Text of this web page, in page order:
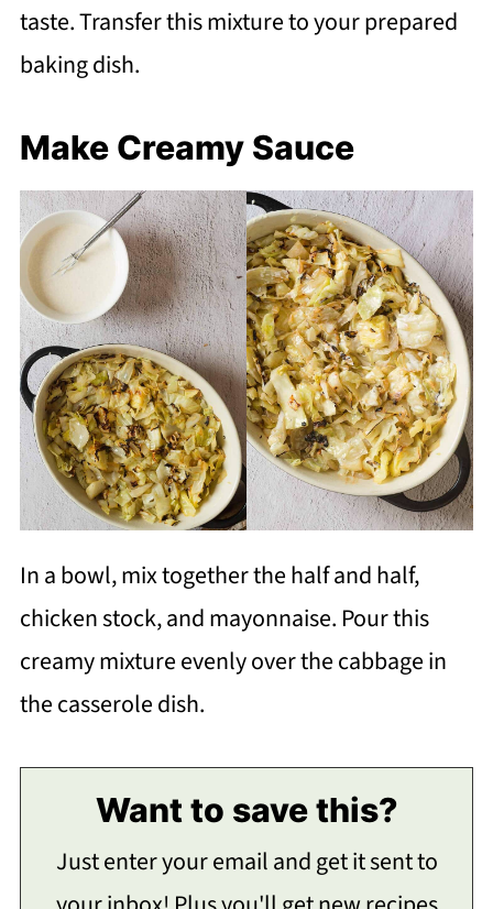
taste. Transfer this mixture to your prepared
baking dish.
Make Creamy Sauce
In a bowl, mix together the half and half,
chicken stock, and mayonnaise. Pour this
creamy mixture evenly over the cabbage in
the casserole dish.
Want to save this?
Just enter your email and get it sent to